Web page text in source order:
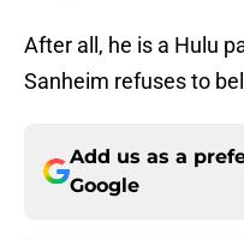
After all, he is a Hulu
Sanheim refuses to
Add us as a
Google